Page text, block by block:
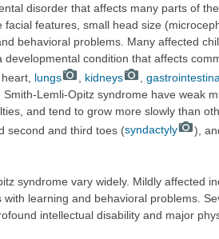
disorder that affects many parts of the
features, small head size
behavioral problems. Many affected
condition that affects
lungs kidneys
Lemli-Opitz syndrome have weak
and tend to grow more slowly than
second and third toes (syndactyly
),
syndrome vary widely. Mildly affected
learning and behavioral problems.
intellectual disability and major